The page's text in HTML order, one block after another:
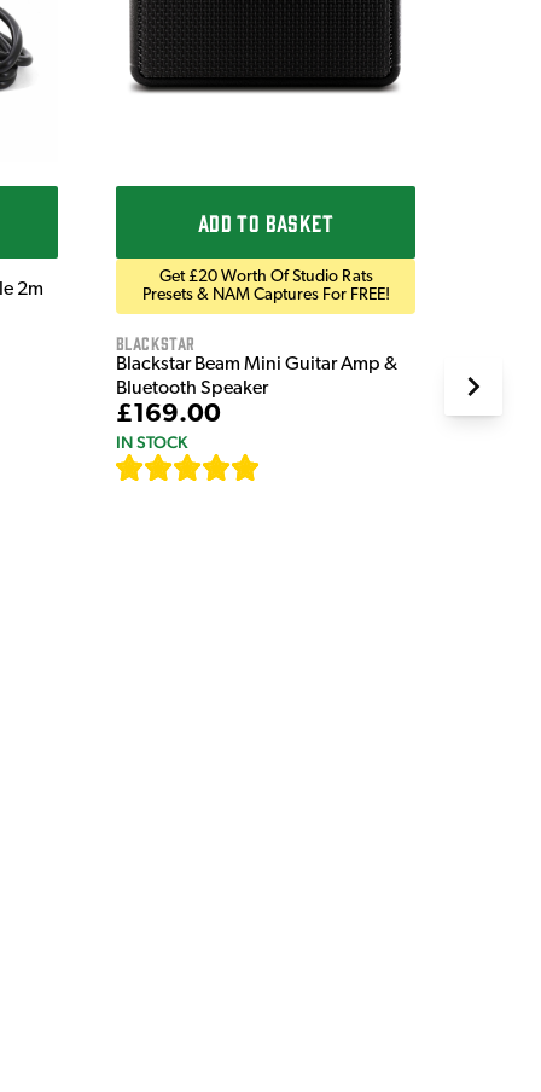
2m
ADD TO BASKET
Get £20 Worth Of Studio Rats
Presets & NAM Captures For FREE!
Blackstar
Blackstar Beam Mini Guitar Amp &
Bluetooth Speaker
£169.00
IN STOCK